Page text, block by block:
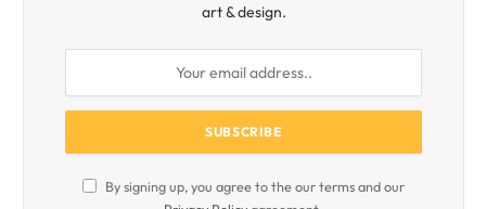
art & design.
By signing up, you agree to the our terms and our